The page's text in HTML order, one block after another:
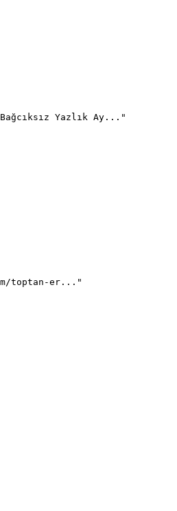
Yazlık Ay..."
toptan-er..."